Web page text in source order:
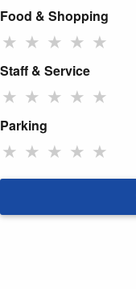
Food & Shopping
★ ★ ★ ★ ★
Staff & Service
★ ★ ★ ★ ★
Parking
★ ★ ★ ★ ★